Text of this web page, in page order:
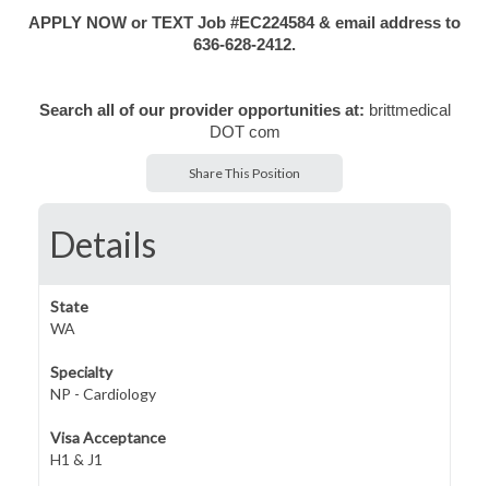
APPLY NOW or TEXT Job #EC224584 & email address to
636-628-2412.
Search all of our provider opportunities at: brittmedical
DOT com
Share This Position
Details
State
WA
Specialty
NP - Cardiology
Visa Acceptance
H1 & J1